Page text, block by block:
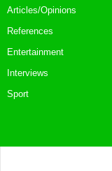
Articles/Opinions
References
Entertainment
Interviews
Sport